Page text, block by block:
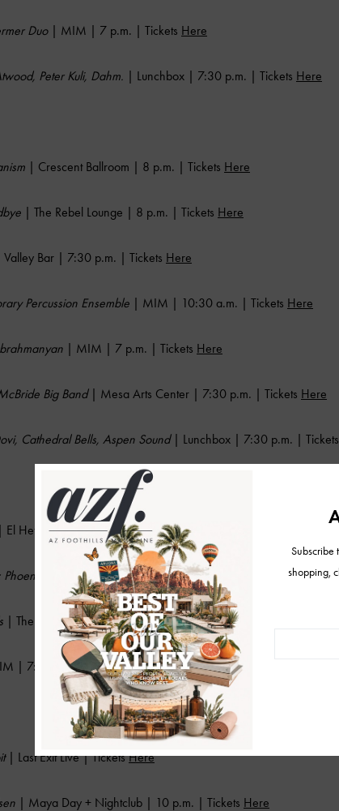
Duo| MIM | 7 p.m. | Tickets Here
Peter Kuli, Dahm. | Lunchbox | 7:30 p.m. | Tickets Here
| Crescent Ballroom | 8 p.m. | Tickets Here
| The Rebel Lounge | 8 p.m. | Tickets Here
Bar | 7:30 p.m. | Tickets Here
Percussion Ensemble | MIM | 10:30 a.m. | Tickets Here
| MIM | 7 p.m. | Tickets Here
Big Band| Mesa Arts Center | 7:30 p.m. | Tickets Here
Cathedral Bells, Aspen Sound| Lunchbox | 7:30 p.m. | Tickets
Hefe Tempe | 10 p.m. | TicketsHere
Storyslam | Crescent Ballroom | Tickets
| The Rebel Lounge | 8 p.m. | TicketsHere
| 7:30 p.m. | TicketsHere
| Last Exit Live | TicketsHere
| Maya Day + Nightclub | 10 p.m. | Tickets Here